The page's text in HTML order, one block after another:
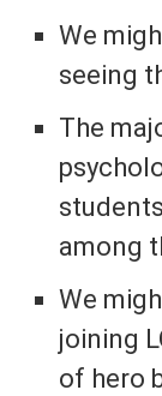
We
seeing
The
among
We
joining
of hero